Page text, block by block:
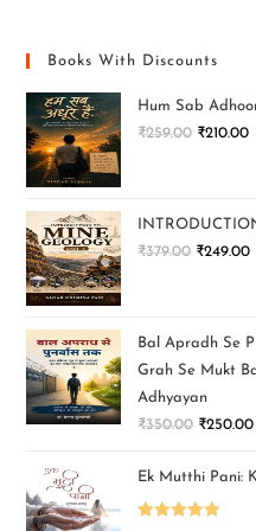
Books With Discounts
Hum Sab
₹259.00 ₹210.00
₹379.00 ₹249.00
Bal Apradh Se
Grah Se Mukt
Adhyayan
₹350.00 ₹250.00
Ek Mutthi Pani: